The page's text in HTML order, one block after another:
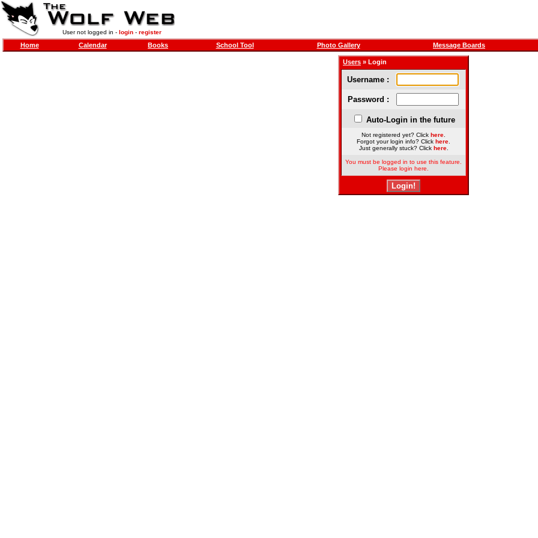
User not logged in - login- register
Home Calendar Books School Tool Photo Gallery Message Boards
Users » Login
Username :
Password :
Auto-Login in the future
Not registered yet? Click here
Forgot your login info? Click here
Just generally stuck? Click here.
You must be logged in to use this feature.
Please login here.